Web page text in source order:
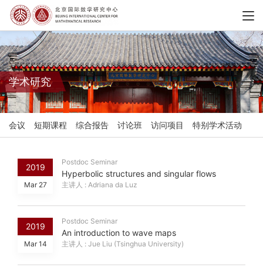
学术研究
会议 短期课程 综合报告 讨论班 访问项目 特别学术活动
2019
Mar 27
Postdoc Seminar
Hyperbolic structures and singular flows
主讲人 : Adriana da Luz
2019
Mar 14
Postdoc Seminar
An introduction to wave maps
主讲人 : Jue Liu (Tsinghua University)